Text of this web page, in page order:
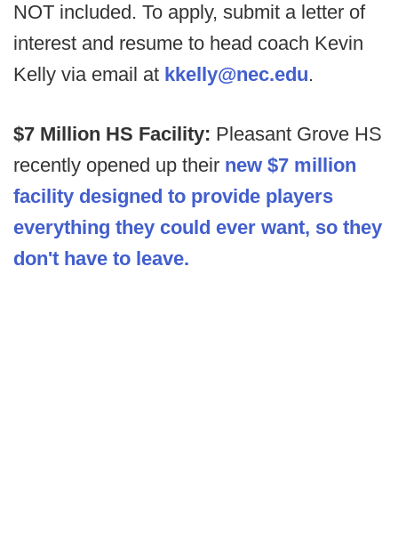
NOT included. To apply, submit a letter of
interest and resume to head coach Kevin
Kelly via email at kkelly@nec.edu.
$7 Million HS Facility: Pleasant Grove HS
recently opened up their new $7 million
facility designed to provide players
everything they could ever want, so they
don't have to leave.